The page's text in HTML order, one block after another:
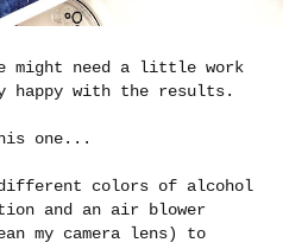
might need a little work
with the results.
one...
colors of alcohol
and an air blower
my camera lens) to